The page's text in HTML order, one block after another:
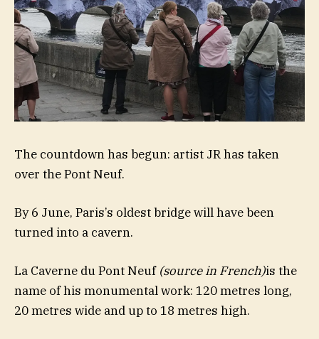
The countdown has begun: artist JR has taken
over the Pont Neuf.
By 6 June, Paris’s oldest bridge will have been
turned into a cavern.
La Caverne du Pont Neuf (source in French)is the
name of his monumental work: 120 metres long,
20 metres wide and up to 18 metres high.